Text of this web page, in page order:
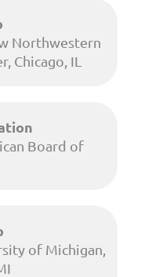
Northwestern
Chicago, IL
Board of
of Michigan,